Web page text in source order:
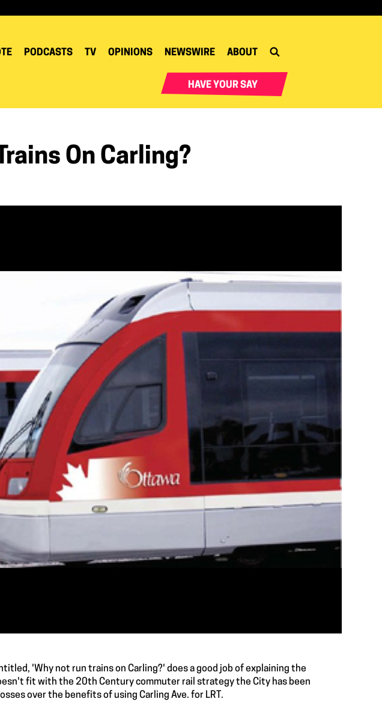
PODCASTS TV OPINIONS NEWSWIRE ABOUT
HAVE YOUR SAY
On Carling?
'Why not run trains on Carling?' does a good job of explaining the
fit with the 20th Century commuter rail strategy the City has been
over the benefits of using Carling Ave. for LRT.